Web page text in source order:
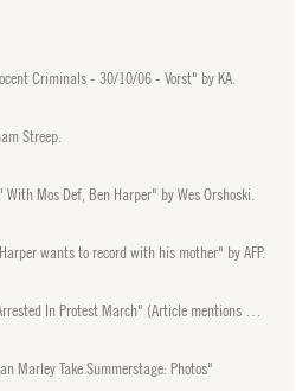
Criminals - 30/10/06 - Vorst" by KA.
Streep.
Mos Def, Ben Harper" by Wes Orshoski.
wants to record with his mother" by AFP.
Protest March" (Article mentions set by Ben Harper.)
Marley Take Summerstage: Photos"